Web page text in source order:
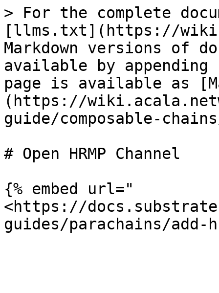
> For the complete
[llms.txt](https://
Markdown versions of
available by
page is available as
(https://
guide/composable-
# Open HRMP Channel
{% embed url="
<https://